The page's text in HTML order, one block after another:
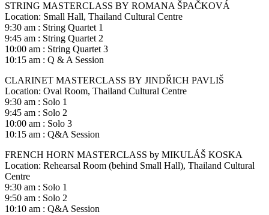
STRING MASTERCLASS BY ROMANA ŠPAČKOVÁ
Location: Small Hall, Thailand Cultural Centre
9:30 am : String Quartet 1
9:45 am : String Quartet 2
10:00 am : String Quartet 3
10:15 am : Q & A Session
CLARINET MASTERCLASS BY JINDŘICH PAVLIŠ
Location: Oval Room, Thailand Cultural Centre
9:30 am : Solo 1
9:45 am : Solo 2
10:00 am : Solo 3
10:15 am : Q&A Session
FRENCH HORN MASTERCLASS by MIKULÁŠ KOSKA
Location: Rehearsal Room (behind Small Hall), Thailand Cultural
Centre
9:30 am : Solo 1
9:50 am : Solo 2
10:10 am : Q&A Session